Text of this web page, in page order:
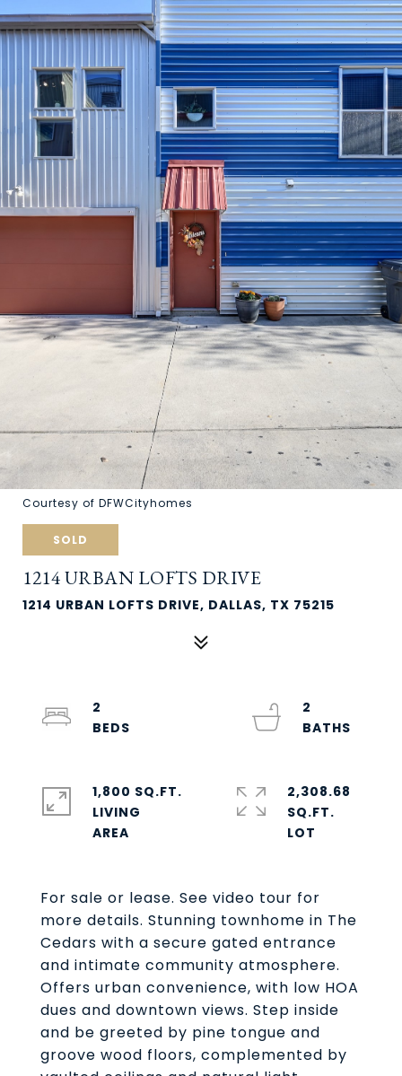
Courtesy of DFWCityhomes
SOLD
1214 URBAN LOFTS DRIVE
1214 URBAN LOFTS DRIVE, DALLAS, TX 75215
For sale or lease. See video tour for
more details. Stunning townhome in The
Cedars with a secure gated entrance
and intimate community atmosphere.
Offers urban convenience, with low HOA
dues and downtown views. Step inside
and be greeted by pine tongue and
groove wood floors, complemented by
2
2
1,800 SQ.FT.
LIVING
2,308.68
SQ.FT.